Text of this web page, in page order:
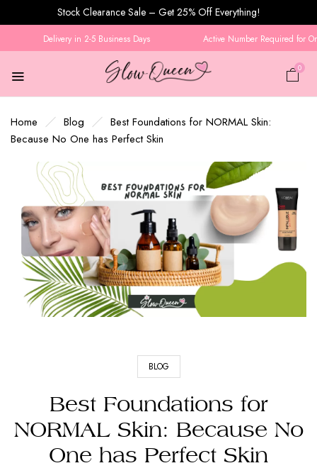
Stock Clearance Sale – Get 25% Off Everything!
Delivery in 2-5 Business Days Active Number Required for
0
Home Blog
Best Foundations for NORMAL Skin:
Because No One has Perfect Skin
BLOG
Best Foundations for
NORMAL Skin: Because No
One has Perfect Skin